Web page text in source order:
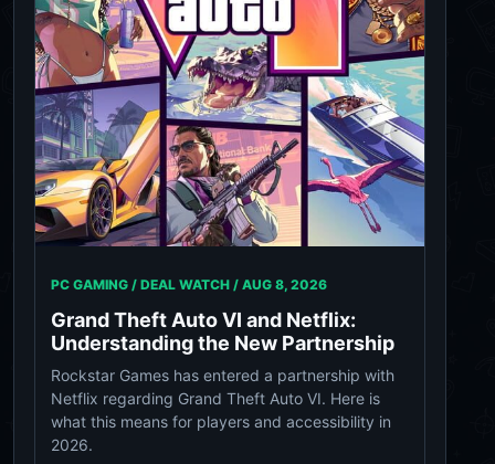
PC GAMING / DEAL WATCH / AUG 8, 2026
Grand Theft Auto VI and Netflix:
Understanding the New Partnership
Rockstar Games has entered a partnership with
Netflix regarding Grand Theft Auto VI. Here is
what this means for players and accessibility in
2026.